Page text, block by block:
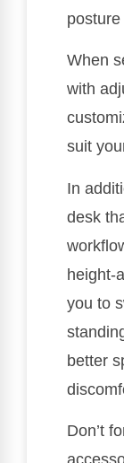
When
with
suit
In
desk
height-
you to
better
Don’t